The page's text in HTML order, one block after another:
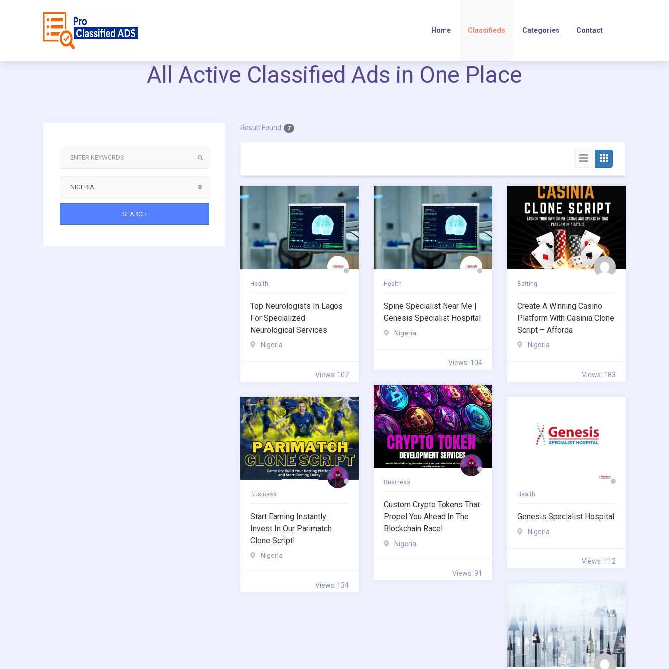
Home Classifieds Categories Contact
All Active Classified Ads in One Place
SEARCH
Result Found 7
Health
Top Neurologists In Lagos
For Specialized
Neurological Services
Nigeria
Views: 107
Health
Spine Specialist Near Me |
Genesis Specialist Hospital
Nigeria
Views: 104
Batting
Create A Winning Casino
Platform With Casinia Clone
Script – Afforda
Nigeria
Views: 183
Business
Custom Crypto Tokens That
Propel You Ahead In The
Blockchain Race!
Nigeria
Views: 91
Business
Start Earning Instantly:
Invest In Our Parimatch
Clone Script!
Nigeria
Views: 134
Health
Genesis Specialist Hospital
Nigeria
Views: 112